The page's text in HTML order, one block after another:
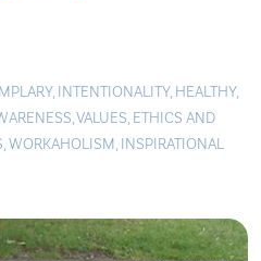
, INTENTIONALITY, HEALTHY,
,VALUES, ETHICS AND
,WORKAHOLISM, INSPIRATIONAL